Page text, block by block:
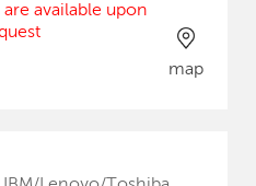
available upon
map